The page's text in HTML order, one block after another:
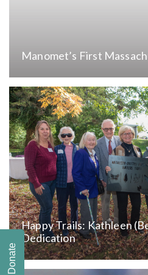
Manomet’s First
Happy Trails: Kathleen
Dedication
Donate